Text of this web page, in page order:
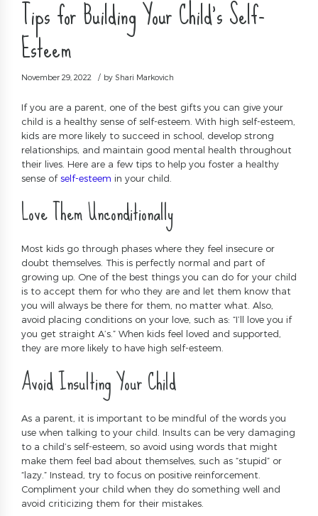
Tips for Building Your Child’s Self-
Esteem
November 29, 2022 by Shari Markovich
If you are a parent, one of the best gifts you can give your
child is a healthy sense of self-esteem. With high self-esteem,
kids are more likely to succeed in school, develop strong
relationships, and maintain good mental health throughout
their lives. Here are a few tips to help you foster a healthy
sense ofself-esteem in your child.
Love Them Unconditionally
Most kids go through phases where they feel insecure or
doubt themselves. This is perfectly normal and part of
growing up. One of the best things you can do for your child
is to accept them for who they are and let them know that
you will always be there for them, no matter what. Also,
avoid placing conditions on your love, such as: “I’ll love you if
you get straight A’s.” When kids feel loved and supported,
they are more likely to have high self-esteem.
Avoid Insulting Your Child
As a parent, it is important to be mindful of the words you
use when talking to your child. Insults can be very damaging
to a child’s self-esteem, so avoid using words that might
make them feel bad about themselves, such as “stupid” or
“lazy.” Instead, try to focus on positive reinforcement.
Compliment your child when they do something well and
avoid criticizing them for their mistakes.